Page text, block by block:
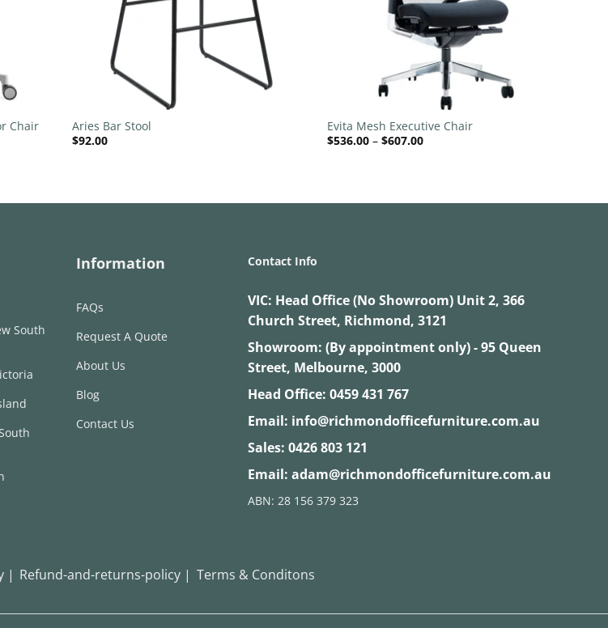
Chair
Aries Bar Stool
$92.00
Evita Mesh Executive Chair
$536.00 – $607.00Price
South
Information
FAQs
Request A Quote
About Us
Blog
Contact Us
Contact Info
VIC: Head Office (No Showroom) Unit 2, 366
Church Street, Richmond, 3121
Showroom: (By appointment only) - 95 Queen
Street, Melbourne, 3000
Head Office: 0459 431 767
Email: info@richmondofficefurniture.com.au
Sales: 0426 803 121
Email: adam@richmondofficefurniture.com.au
ABN: 28 156 379 323
| Refund-and-returns-policy | Terms & Conditons